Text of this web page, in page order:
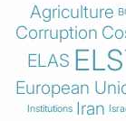
Agriculture
Corruption
ELAS
European
Institutions Iran